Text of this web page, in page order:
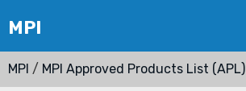
MPI / MPI Approved Products List (APL)